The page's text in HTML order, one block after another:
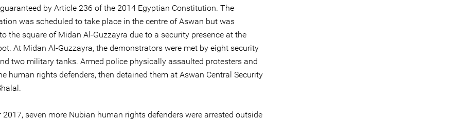
by Article 236 of the 2014 Egyptian Constitution. The
was scheduled to take place in the centre of Aswan but was
the square of Midan Al-Guzzayra due to a security presence at the
At Midan Al-Guzzayra, the demonstrators were met by eight security
two military tanks. Armed police physically assaulted protesters and
human rights defenders, then detained them at Aswan Central Security
2017, seven more Nubian human rights defenders were arrested outside